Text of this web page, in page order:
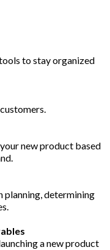
to stay organized
new product based
planning, determining
a new product